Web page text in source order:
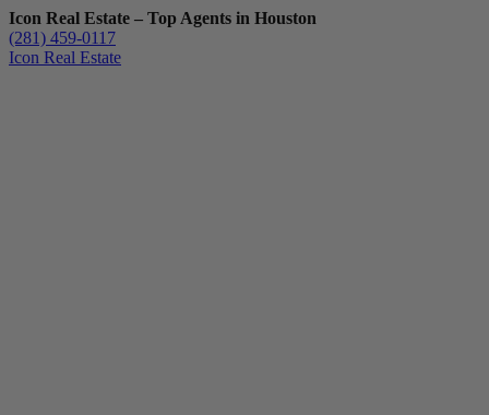
Icon Real Estate – Top Agents in Houston
(281) 459-0117
Icon Real Estate